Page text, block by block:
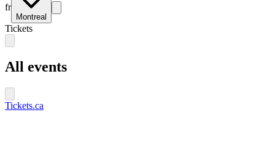
fr
Montreal
Tickets
All events
Tickets.ca